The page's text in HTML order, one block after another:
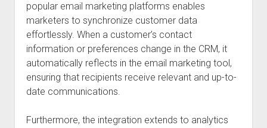
popular email marketing platforms enables
marketers to synchronize customer data
effortlessly. When a customer’s contact
information or preferences change in the CRM, it
automatically reflects in the email marketing tool,
ensuring that recipients receive relevant and up-to-
date communications.
Furthermore, the integration extends to analytics